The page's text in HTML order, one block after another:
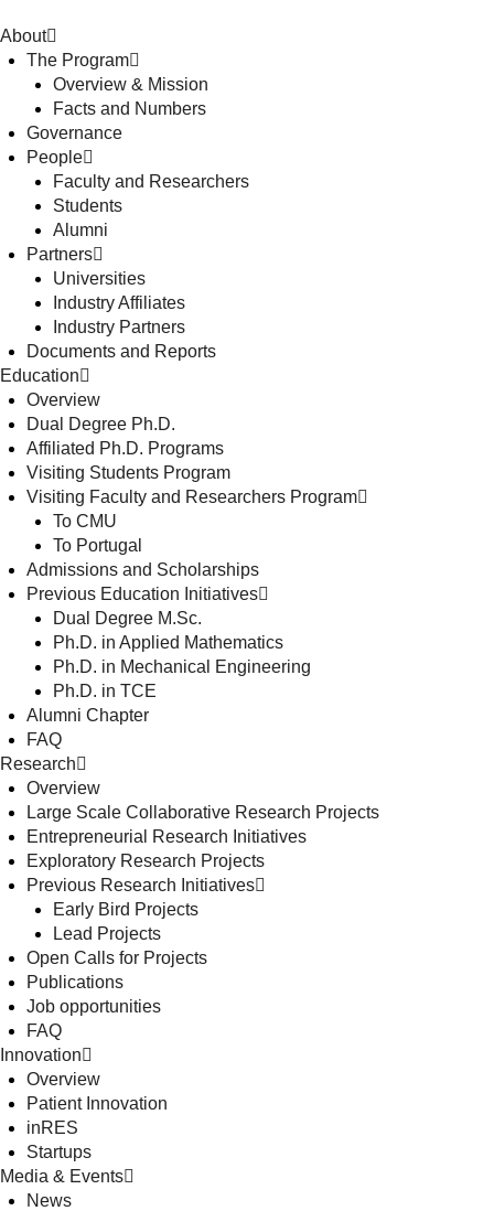
About
The Program
Overview & Mission
Facts and Numbers
Governance
People
Faculty and Researchers
Students
Alumni
Partners
Universities
Industry Affiliates
Industry Partners
Documents and Reports
Education
Overview
Dual Degree Ph.D.
Affiliated Ph.D. Programs
Visiting Students Program
Visiting Faculty and Researchers Program
To CMU
To Portugal
Admissions and Scholarships
Previous Education Initiatives
Dual Degree M.Sc.
Ph.D. in Applied Mathematics
Ph.D. in Mechanical Engineering
Ph.D. in TCE
Alumni Chapter
FAQ
Research
Overview
Large Scale Collaborative Research Projects
Entrepreneurial Research Initiatives
Exploratory Research Projects
Previous Research Initiatives
Early Bird Projects
Lead Projects
Open Calls for Projects
Publications
Job opportunities
FAQ
Innovation
Overview
Patient Innovation
inRES
Startups
Media & Events
News